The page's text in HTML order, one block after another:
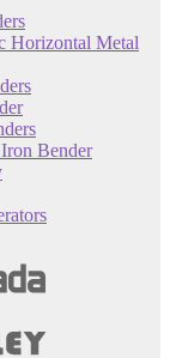
Horizontal Metal
Bender